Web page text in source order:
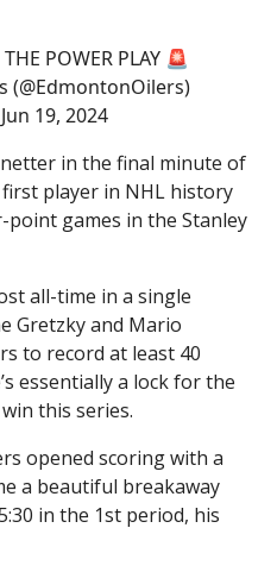
POWER PLAY 🚨
19, 2024
in the final minute of
player in NHL history
games in the Stanley
all-time in a single
Gretzky and Mario
to record at least 40
essentially a lock for the
this series.
opened scoring with a
a beautiful breakaway
in the 1st period, his